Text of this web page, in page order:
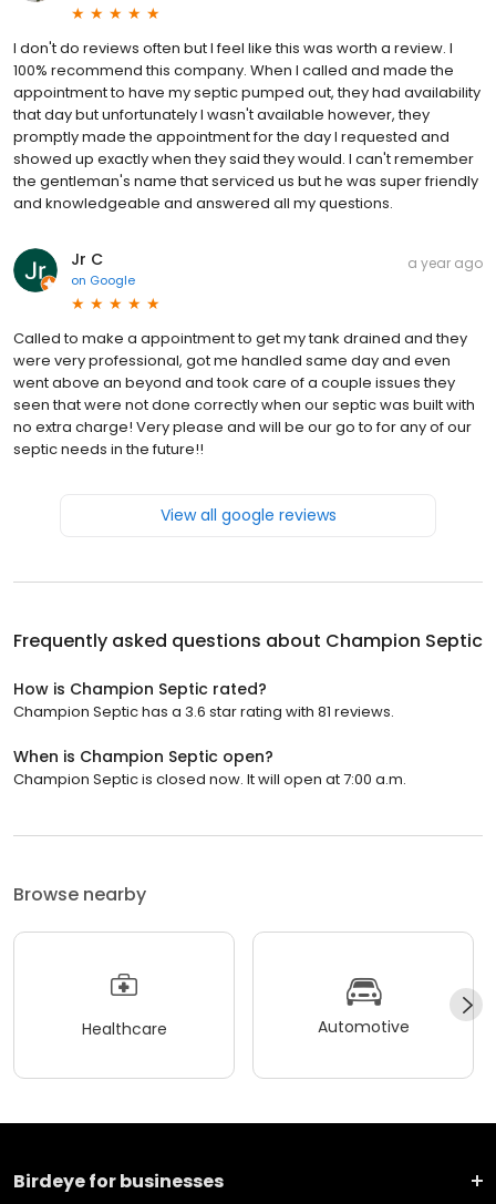
I don't do reviews often but I feel like this was worth a review. I
100% recommend this company. When I called and made the
appointment to have my septic pumped out, they had availability
that day but unfortunately I wasn't available however, they
promptly made the appointment for the day I requested and
showed up exactly when they said they would. I can't remember
the gentleman's name that serviced us but he was super friendly
and knowledgeable and answered all my questions.
Jr C
on Google
a year ago
Called to make a appointment to get my tank drained and they
were very professional, got me handled same day and even
went above an beyond and took care of a couple issues they
seen that were not done correctly when our septic was built with
no extra charge! Very please and will be our go to for any of our
septic needs in the future!!
View all google reviews
Frequently asked questions about Champion Septic
How is Champion Septic rated?
Champion Septic has a 3.6 star rating with 81 reviews.
When is Champion Septic open?
Champion Septic is closed now. It will open at 7:00 a.m.
Browse nearby
Healthcare Automotive
Birdeye for businesses